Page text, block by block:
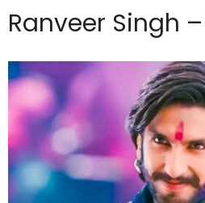
Ranveer Singh